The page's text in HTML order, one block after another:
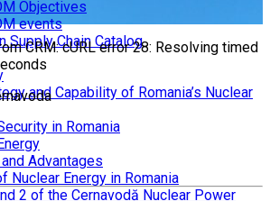
Objectives
events
Supply Chain Catalog
and Capability of Romania’s Nuclear
in Romania
Advantages
Nuclear Energy in Romania
2 of the Cernavodă Nuclear Power
CRM: cURL error 28: Resolving timed